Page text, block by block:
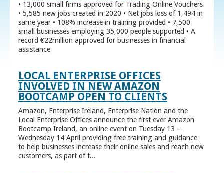
• 13,000 small firms approved for Trading Online Vouchers
• 5,585 new jobs created in 2020 • Net jobs loss of 1,494 in
same year • 108% increase in training provided • 7,500
small businesses employing 35,000 people supported • A
record €22million approved for businesses in financial
assistance
LOCAL ENTERPRISE OFFICES
INVOLVED IN NEW AMAZON
BOOTCAMP OPEN TO CLIENTS
Amazon, Enterprise Ireland, Enterprise Nation and the
Local Enterprise Offices announce the first ever Amazon
Bootcamp Ireland, an online event on Tuesday 13 –
Wednesday 14 April providing free training and guidance
to help businesses increase their online sales and reach new
customers, as part of t...